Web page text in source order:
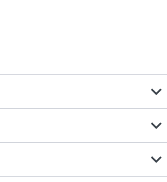
expand_more
expand_more
expand_more